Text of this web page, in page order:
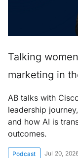
Talking
marketing in
AB talks with
leadership
and how AI is
outcomes.
Podcast Jul 20,